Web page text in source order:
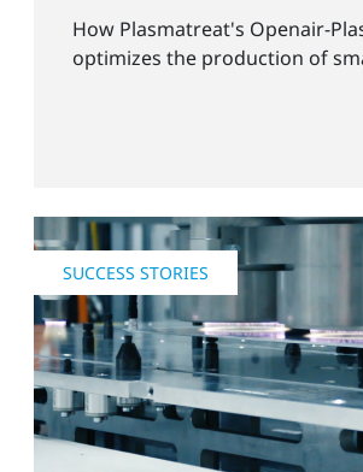
How Plasmatreat's Openair-
optimizes the production of
SUCCESS STORIES